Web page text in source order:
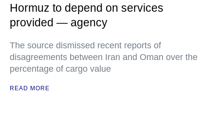
Hormuz to depend on services
provided — agency
The source dismissed recent reports of
disagreements between Iran and Oman over the
percentage of cargo value
READ MORE